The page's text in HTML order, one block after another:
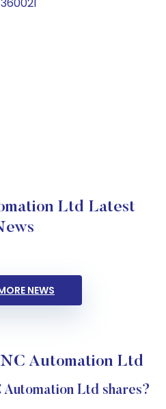
Ltd Latest
NEWS
Automation Ltd
Automation Ltd shares?